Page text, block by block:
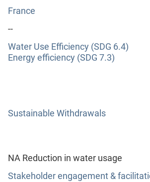
France
--
Water Use Efficiency (SDG 6.4)
Energy efficiency (SDG 7.3)
Sustainable Withdrawals
NA Reduction in water usage
Stakeholder engagement &